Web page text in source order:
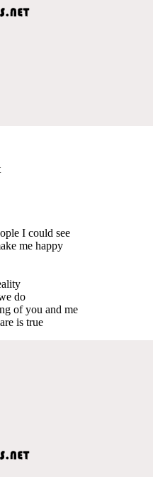
I could see
me happy
do
of you and me
is true